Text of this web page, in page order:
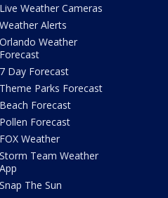
Live Weather Cameras
Weather Alerts
Orlando Weather
Forecast
7 Day Forecast
Theme Parks Forecast
Beach Forecast
Pollen Forecast
FOX Weather
Storm Team Weather
App
Snap The Sun